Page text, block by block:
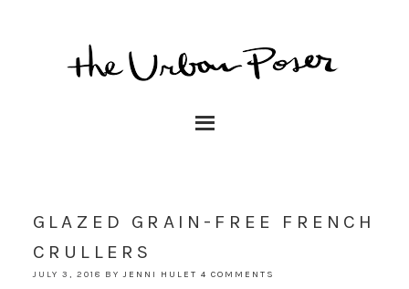
GLAZED GRAIN-FREE FRENCH
CRULLERS
JULY 3, 2018 BYJENNI HULET 4 COMMENTS